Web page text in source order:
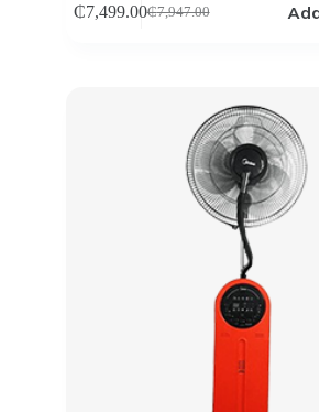
₵7,947.00
Original
₵7,499.00Current